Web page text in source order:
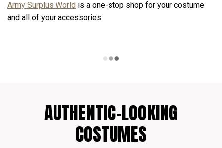
Army Surplus World is a one-stop shop for your costume
and all of your accessories.
AUTHENTIC-LOOKING
COSTUMES